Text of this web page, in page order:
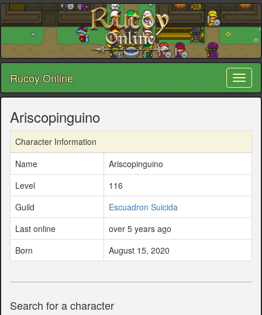
Rucoy Online
Ariscopinguino
Character Information
Name
Ariscopinguino
Level
116
Guild
Escuadron Suicida
Last online
over 5 years ago
Born
August 15, 2020
Search for a character